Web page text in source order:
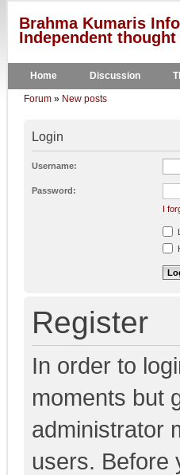
Brahma Kumaris
Independent
Home Discussion
Forum » New posts
Login
Username:
Password:
I
Register
In order to
moments but
administrator
users. Before